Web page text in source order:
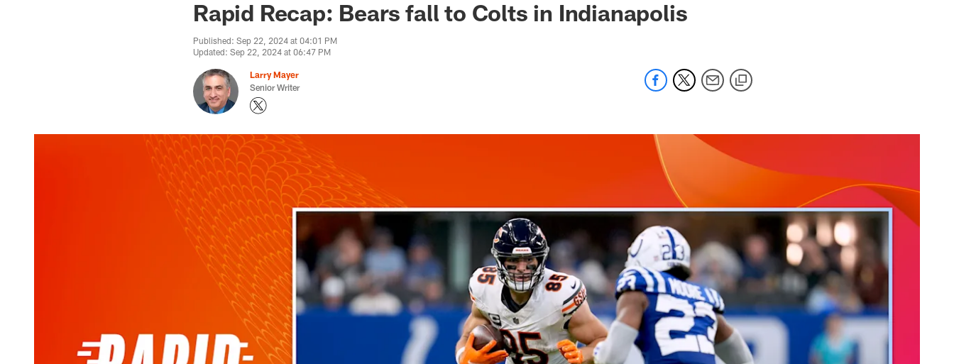
Rapid Recap: Bears fall to Colts in Indianapolis
Published: Sep 22, 2024 at 04:01 PM
Updated: Sep 22, 2024 at 06:47 PM
Larry Mayer
Senior Writer